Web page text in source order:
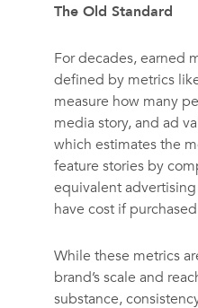
The Old Standard
For decades, earned
defined by metrics
measure how many
media story, and ad
which estimates the
feature stories by
equivalent
have cost if
While these metrics
brand’s scale and
substance,